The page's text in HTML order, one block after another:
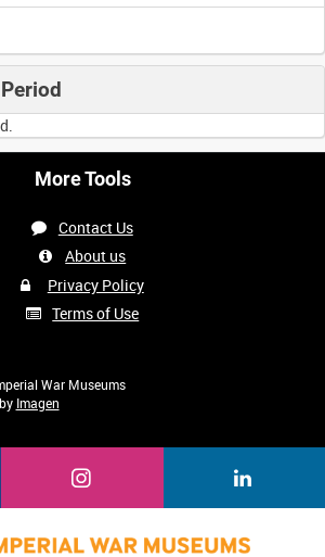
More Tools
Contact Us
About us
Privacy Policy
Terms of Use
War Museums
Imagen